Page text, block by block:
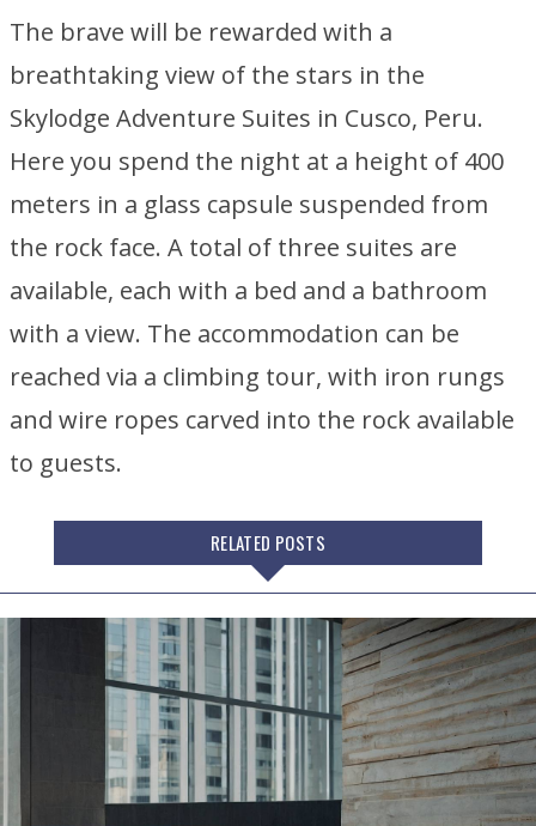
The brave will be rewarded with a
breathtaking view of the stars in the
Skylodge Adventure Suites in Cusco, Peru.
Here you spend the night at a height of 400
meters in a glass capsule suspended from
the rock face. A total of three suites are
available, each with a bed and a bathroom
with a view. The accommodation can be
reached via a climbing tour, with iron rungs
and wire ropes carved into the rock available
to guests.
RELATED POSTS